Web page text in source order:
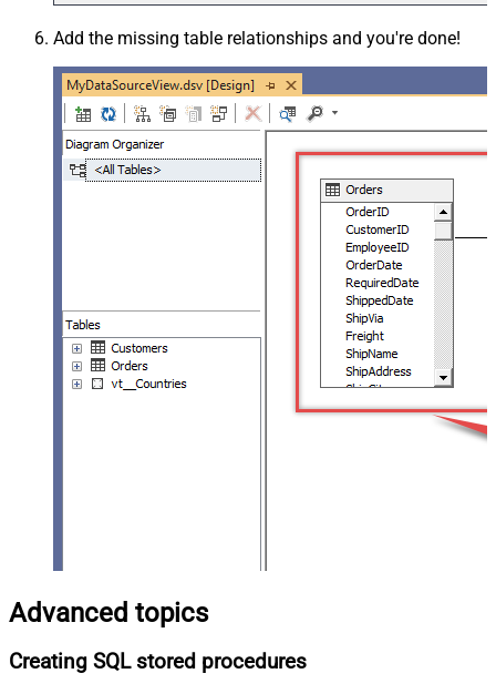
Add the missing table relationships and you're done!
Advanced topics
Creating SQL stored procedures